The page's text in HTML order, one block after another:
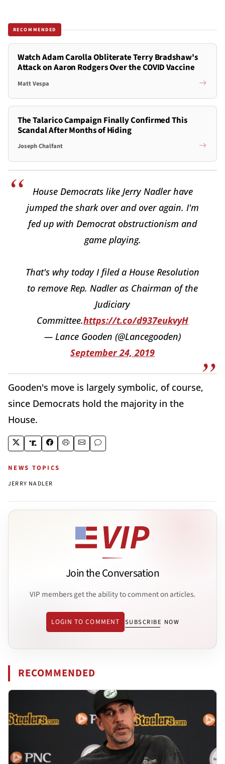
RECOMMENDED
Watch Adam Carolla Obliterate Terry Bradshaw's
Attack on Aaron Rodgers Over the COVID Vaccine
Matt Vespa
The Talarico Campaign Finally Confirmed This
Scandal After Months of Hiding
Joseph Chalfant
House Democrats like Jerry Nadler have
jumped the shark over and over again. I'm
fed up with Democrat obstructionism and
game playing.
That's why today I filed a House Resolution
to remove Rep. Nadler as Chairman of the
Judiciary
Committee.https://t.co/d937eukvyH
— Lance Gooden (@Lancegooden)
September 24, 2019
Gooden's move is largely symbolic, of course,
since Democrats hold the majority in the
House.
NEWS TOPICS
JERRY NADLER
Join the Conversation
VIP members get the ability to comment on articles.
LOGIN TO COMMENT SUBSCRIBE NOW
RECOMMENDED